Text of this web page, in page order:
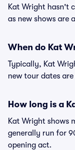
Kat Wright hasn't
as new shows are
When do Kat
Typically, Kat
new tour dates
How long is a
Kat Wright shows
generally run for
opening act.